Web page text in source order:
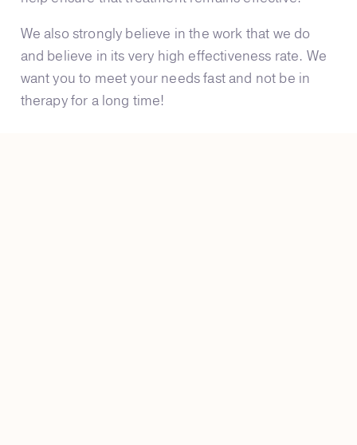
We also strongly believe in the work that we do
and believe in its very high effectiveness rate. We
want you to meet your needs fast and not be in
therapy for a long time!